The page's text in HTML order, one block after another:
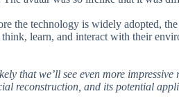
the technology is widely adopted,
learn, and interact with their
that we’ll see even more
reconstruction, and its potential